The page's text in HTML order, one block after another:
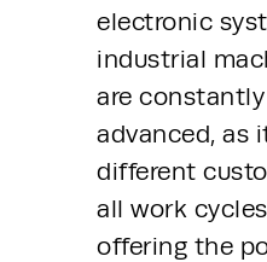
electronic
industrial
are
advanced, as
different
all work
offering the